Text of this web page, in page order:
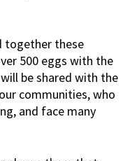
together these
500 eggs with the
be shared with the
communities, who
and face many